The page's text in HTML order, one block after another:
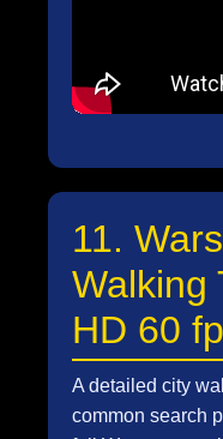
11.
Walking
HD 60
A detailed city
common search